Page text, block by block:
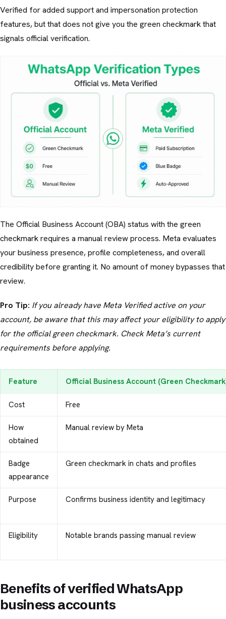
Verified for added support and impersonation protection
features, but that does not give you the green checkmark that
signals official verification.
The Official Business Account (OBA) status with the green
checkmark requires a manual review process. Meta evaluates
your business presence, profile completeness, and overall
credibility before granting it. No amount of money bypasses that
review.
Pro Tip: If you already have Meta Verified active on your
account, be aware that this may affect your eligibility to apply
for the official green checkmark. Check Meta’s current
requirements before applying.
Feature Official Business Account (Green
Cost Free
How
obtained
Manual review by Meta
Badge
appearance
Green checkmark in chats and profiles
Purpose Confirms business identity and legitimacy
Eligibility Notable brands passing manual review
Benefits of verified WhatsApp
business accounts